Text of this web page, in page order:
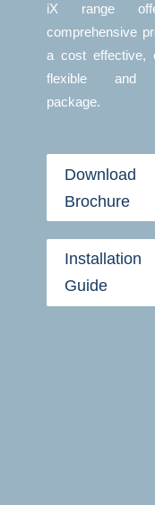
iX range
comprehensive
a cost effective,
flexible and
package.
Download
Brochure
Installation
Guide